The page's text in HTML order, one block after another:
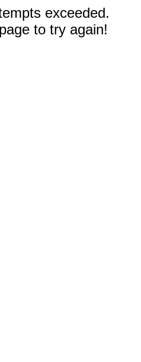
exceeded.
to try again!